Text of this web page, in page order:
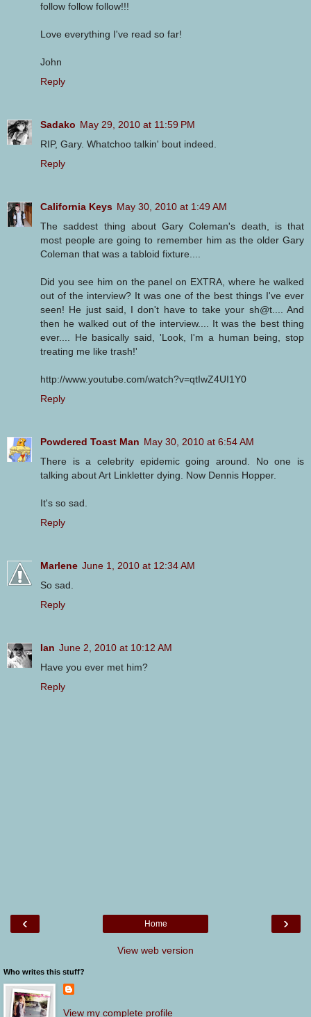
follow follow follow!!!
Love everything I've read so far!
John
Reply
Sadako May 29, 2010 at 11:59 PM
RIP, Gary. Whatchoo talkin' bout indeed.
Reply
California Keys May 30, 2010 at 1:49 AM
The saddest thing about Gary Coleman's death, is that
most people are going to remember him as the older Gary
Coleman that was a tabloid fixture....
Did you see him on the panel on EXTRA, where he walked
out of the interview? It was one of the best things I've ever
seen! He just said, I don't have to take your sh@t.... And
then he walked out of the interview.... It was the best thing
ever.... He basically said, 'Look, I'm a human being, stop
treating me like trash!'
http://www.youtube.com/watch?v=qtIwZ4UI1Y0
Reply
Powdered Toast Man May 30, 2010 at 6:54 AM
There is a celebrity epidemic going around. No one is
talking about Art Linkletter dying. Now Dennis Hopper.
It's so sad.
Reply
Marlene June 1, 2010 at 12:34 AM
So sad.
Reply
Ian June 2, 2010 at 10:12 AM
Have you ever met him?
Reply
‹ ›
Home
View web version
Who writes this stuff?
View my complete profile